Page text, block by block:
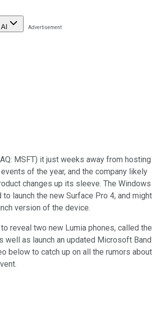
MSFT) it just weeks away from hosting
of the year, and the company likely
changes up its sleeve. The Windows
launch the new Surface Pro 4, and might
version of the device.
reveal two new Lumia phones, called the
well as launch an updated Microsoft Band
below to catch up on all the rumors about